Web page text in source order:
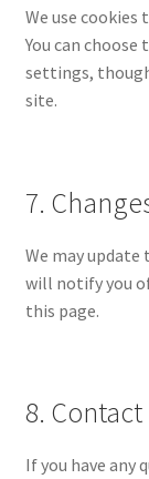
We use cookies
You can
settings,
site.
7.
We may
will notify you
this page.
8. Contact
If you have any